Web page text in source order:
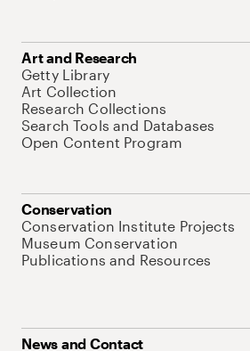
Art and Research
Getty Library
Art Collection
Research Collections
Search Tools and Databases
Open Content Program
Conservation
Conservation Institute Projects
Museum Conservation
Publications and Resources
News and Contact